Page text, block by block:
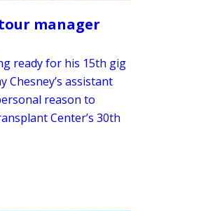
manager
ready for his 15th gig
Chesney’s assistant
reason to
Center’s 30th